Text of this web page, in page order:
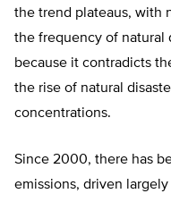
the trend plateaus, with
the frequency of natural
because it contradicts
the rise of natural
concentrations.
Since 2000, there has
emissions, driven